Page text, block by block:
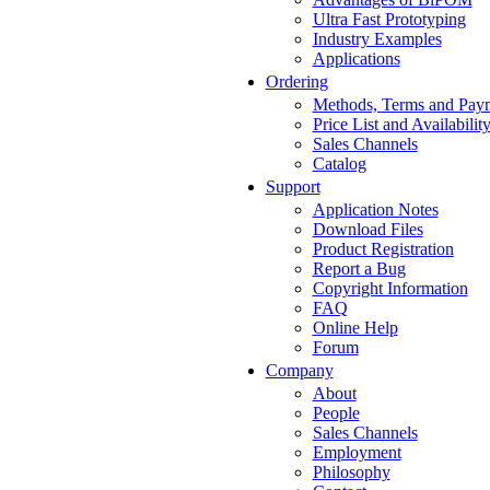
Ultra Fast Prototyping
Industry Examples
Applications
Ordering
Methods, Terms and
Price List and Availability
Sales Channels
Catalog
Support
Application Notes
Download Files
Product Registration
Report a Bug
Copyright Information
FAQ
Online Help
Forum
Company
About
People
Sales Channels
Employment
Philosophy